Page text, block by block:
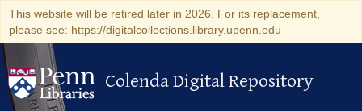
This website will be retired later in 2026. For its replacement,
please see: https://digitalcollections.library.upenn.edu
Colenda Digital Repository
Colenda Digital Repository